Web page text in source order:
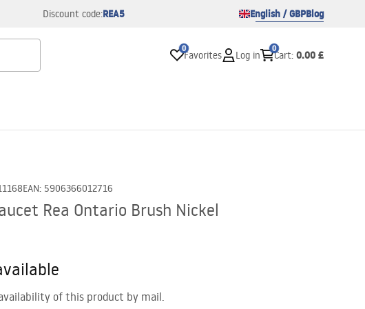
Discount code:REA5 English / GBPBlog
0
Favorites Log in
0
Cart: 0.00 £
EAN: 5906366012716
Rea Ontario Brush Nickel
of this product by mail.